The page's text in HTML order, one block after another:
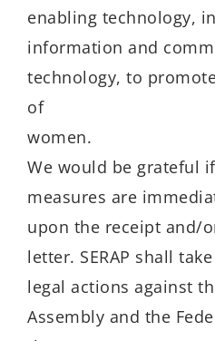
enabling technology,
information and
technology, to
of
women.
We would be grateful
measures are
upon the receipt and/
letter. SERAP shall
legal actions against
Assembly and the